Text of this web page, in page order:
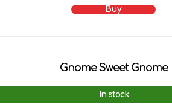
Buy
Gnome Sweet Gnome
In stock